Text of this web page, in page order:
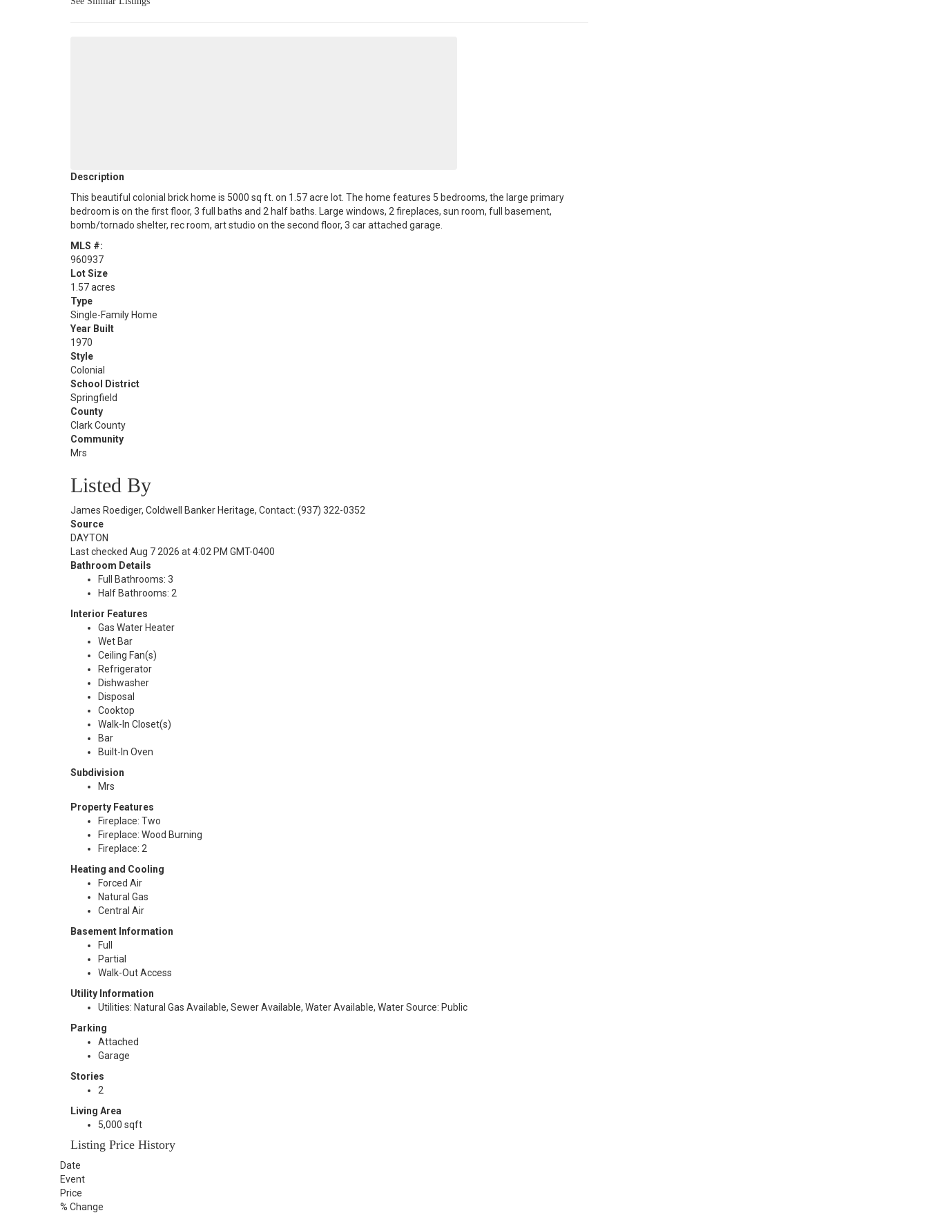
Description
This beautiful colonial brick home is 5000 sq ft. on 1.57 acre lot. The home features 5 bedrooms, the large primary
bedroom is on the first floor, 3 full baths and 2 half baths. Large windows, 2 fireplaces, sun room, full basement,
bomb/tornado shelter, rec room, art studio on the second floor, 3 car attached garage.
MLS #:
960937
Lot Size
1.57 acres
Type
Single-Family Home
Year Built
1970
Style
Colonial
School District
Springfield
County
Clark County
Community
Mrs
Listed By
James Roediger, Coldwell Banker Heritage, Contact: (937) 322-0352
Source
DAYTON
Last checked Aug 7 2026 at 4:02 PM GMT-0400
Bathroom Details
Full Bathrooms: 3
Half Bathrooms: 2
Interior Features
Gas Water Heater
Wet Bar
Ceiling Fan(s)
Refrigerator
Dishwasher
Disposal
Cooktop
Walk-In Closet(s)
Bar
Built-In Oven
Subdivision
Mrs
Property Features
Fireplace: Two
Fireplace: Wood Burning
Fireplace: 2
Heating and Cooling
Forced Air
Natural Gas
Central Air
Basement Information
Full
Partial
Walk-Out Access
Utility Information
Utilities: Natural Gas Available, Sewer Available, Water Available, Water Source: Public
Parking
Attached
Garage
Stories
2
Living Area
5,000 sqft
Listing Price History
Date
Event
Price
% Change